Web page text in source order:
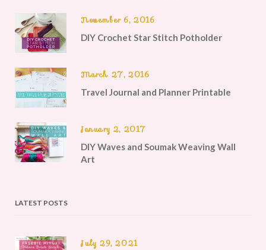
November 6, 2016
DIY Crochet Star Stitch Potholder
March 27, 2016
Travel Journal and Planner Printable
January 2, 2017
DIY Waves and Soumak Weaving Wall
Art
LATEST POSTS
July 29, 2021